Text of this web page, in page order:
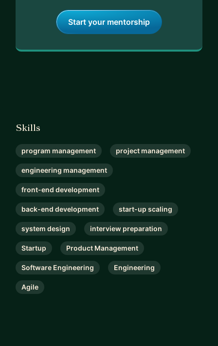
Start your mentorship
Skills
program management project management
engineering management
front-end development
back-end development start-up scaling
system design interview preparation
Startup Product Management
Software Engineering Engineering
Agile